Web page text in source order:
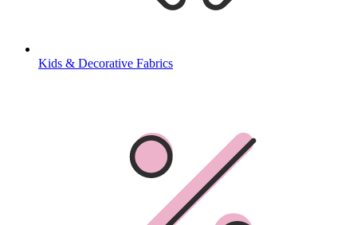
Kids & Decorative Fabrics